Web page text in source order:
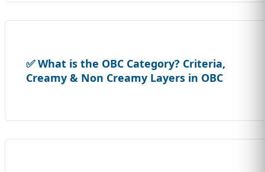
✅ What is the OBC Category? Criteria,
Creamy & Non Creamy Layers in OBC